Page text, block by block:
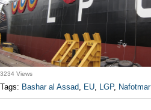
3234 Views
Tags: Bashar al Assad, EU, LGP, Nafotmar